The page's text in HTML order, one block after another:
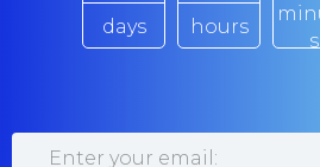
days hours
s